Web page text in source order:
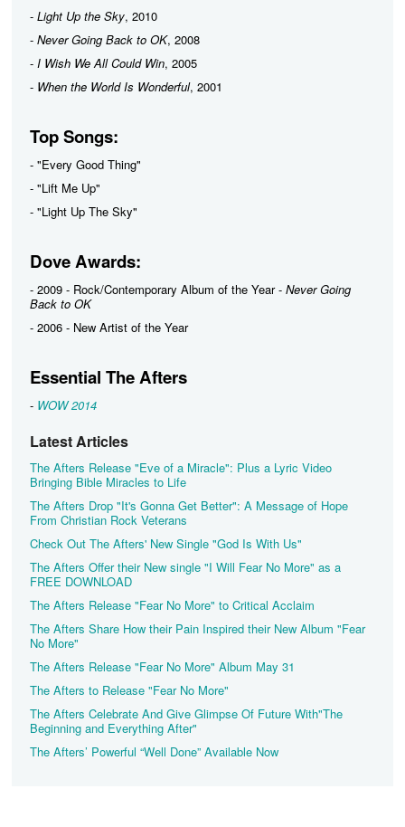
- Light Up the Sky, 2010
- Never Going Back to OK, 2008
- I Wish We All Could Win, 2005
- When the World Is Wonderful, 2001
Top Songs:
- "Every Good Thing"
- "Lift Me Up"
- "Light Up The Sky"
Dove Awards:
- 2009 - Rock/Contemporary Album of the Year - Never Going
Back to OK
- 2006 - New Artist of the Year
Essential The Afters
- WOW 2014
Latest Articles
The Afters Release "Eve of a Miracle": Plus a Lyric Video
Bringing Bible Miracles to Life
The Afters Drop "It's Gonna Get Better": A Message of Hope
From Christian Rock Veterans
Check Out The Afters' New Single "God Is With Us"
The Afters Offer their New single "I Will Fear No More" as a
FREE DOWNLOAD
The Afters Release "Fear No More" to Critical Acclaim
The Afters Share How their Pain Inspired their New Album "Fear
No More"
The Afters Release "Fear No More" Album May 31
The Afters to Release "Fear No More"
The Afters Celebrate And Give Glimpse Of Future With"The
Beginning and Everything After"
The Afters’ Powerful “Well Done” Available Now